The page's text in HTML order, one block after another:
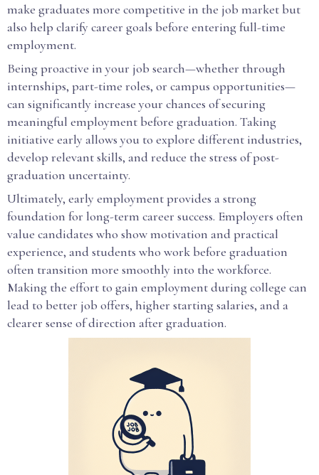
make graduates more competitive in the job market but
also help clarify career goals before entering full-time
employment.
Being proactive in your job search—whether through
internships, part-time roles, or campus opportunities—
can significantly increase your chances of securing
meaningful employment before graduation. Taking
initiative early allows you to explore different industries,
develop relevant skills, and reduce the stress of post-
graduation uncertainty.
Ultimately, early employment provides a strong
foundation for long-term career success. Employers often
value candidates who show motivation and practical
experience, and students who work before graduation
often transition more smoothly into the workforce.
Making the effort to gain employment during college can
lead to better job offers, higher starting salaries, and a
clearer sense of direction after graduation.